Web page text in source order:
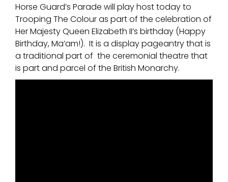
Horse Guard’s Parade will play host today to
Trooping The Colour as part of the celebration of
Her Majesty Queen Elizabeth II’s birthday (Happy
Birthday, Ma’am!). It is a display pageantry that is
a traditional part of the ceremonial theatre that
is part and parcel of the British Monarchy.